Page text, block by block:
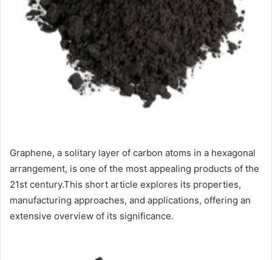
Graphene, a solitary layer of carbon atoms in a hexagonal
arrangement, is one of the most appealing products of the
21st century.This short article explores its properties,
manufacturing approaches, and applications, offering an
extensive overview of its significance.